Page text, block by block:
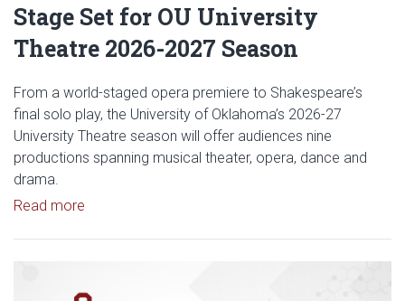
Stage Set for OU University
Theatre 2026-2027 Season
From a world-staged opera premiere to Shakespeare’s
final solo play, the University of Oklahoma’s 2026-27
University Theatre season will offer audiences nine
productions spanning musical theater, opera, dance and
drama.
Read more